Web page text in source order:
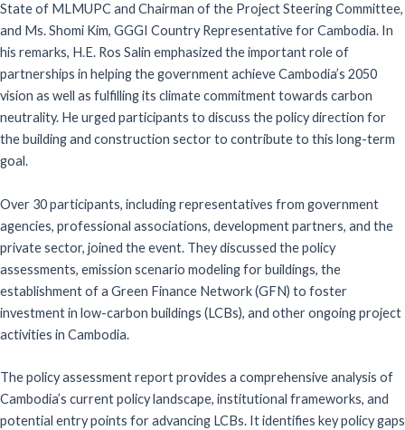
State of MLMUPC and Chairman of the Project Steering Committee,
and Ms. Shomi Kim, GGGI Country Representative for Cambodia. In
his remarks, H.E. Ros Salin emphasized the important role of
partnerships in helping the government achieve Cambodia’s 2050
vision as well as fulfilling its climate commitment towards carbon
neutrality. He urged participants to discuss the policy direction for
the building and construction sector to contribute to this long-term
goal.
Over 30 participants, including representatives from government
agencies, professional associations, development partners, and the
private sector, joined the event. They discussed the policy
assessments, emission scenario modeling for buildings, the
establishment of a Green Finance Network (GFN) to foster
investment in low-carbon buildings (LCBs), and other ongoing project
activities in Cambodia.
The policy assessment report provides a comprehensive analysis of
Cambodia’s current policy landscape, institutional frameworks, and
potential entry points for advancing LCBs. It identifies key policy gaps